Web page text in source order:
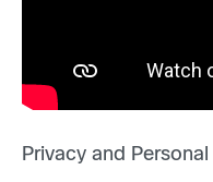
Privacy and